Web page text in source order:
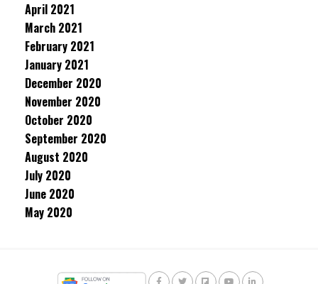
April 2021
March 2021
February 2021
January 2021
December 2020
November 2020
October 2020
September 2020
August 2020
July 2020
June 2020
May 2020